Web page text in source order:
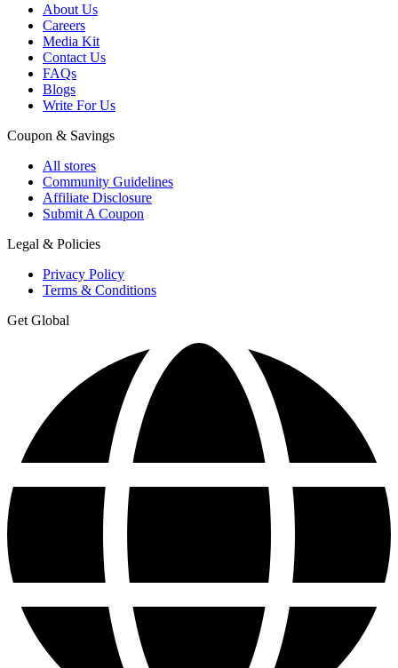
About Us
Careers
Media Kit
Contact Us
FAQs
Blogs
Write For Us
Coupon & Savings
All stores
Community Guidelines
Affiliate Disclosure
Submit A Coupon
Legal & Policies
Privacy Policy
Terms & Conditions
Get Global